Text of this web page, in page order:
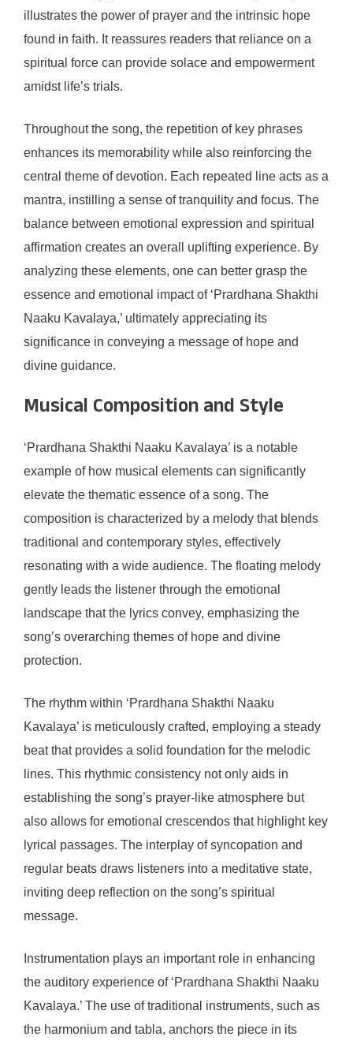
illustrates the power of prayer and the intrinsic hope
found in faith. It reassures readers that reliance on a
spiritual force can provide solace and empowerment
amidst life’s trials.
Throughout the song, the repetition of key phrases
enhances its memorability while also reinforcing the
central theme of devotion. Each repeated line acts as a
mantra, instilling a sense of tranquility and focus. The
balance between emotional expression and spiritual
affirmation creates an overall uplifting experience. By
analyzing these elements, one can better grasp the
essence and emotional impact of ‘Prardhana Shakthi
Naaku Kavalaya,’ ultimately appreciating its
significance in conveying a message of hope and
divine guidance.
Musical Composition and Style
‘Prardhana Shakthi Naaku Kavalaya’ is a notable
example of how musical elements can significantly
elevate the thematic essence of a song. The
composition is characterized by a melody that blends
traditional and contemporary styles, effectively
resonating with a wide audience. The floating melody
gently leads the listener through the emotional
landscape that the lyrics convey, emphasizing the
song’s overarching themes of hope and divine
protection.
The rhythm within ‘Prardhana Shakthi Naaku
Kavalaya’ is meticulously crafted, employing a steady
beat that provides a solid foundation for the melodic
lines. This rhythmic consistency not only aids in
establishing the song’s prayer-like atmosphere but
also allows for emotional crescendos that highlight key
lyrical passages. The interplay of syncopation and
regular beats draws listeners into a meditative state,
inviting deep reflection on the song’s spiritual
message.
Instrumentation plays an important role in enhancing
the auditory experience of ‘Prardhana Shakthi Naaku
Kavalaya.’ The use of traditional instruments, such as
the harmonium and tabla, anchors the piece in its